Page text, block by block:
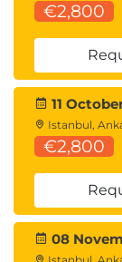
Lambda
Memory
Lambda
Module 8:
with AWS
€2,800
11
Istanbul,
€2,800
08